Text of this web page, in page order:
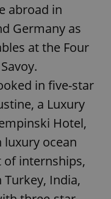
abroad in
Germany as
at the Four
in five-star
a Luxury
Hotel,
luxury ocean
of internships,
India,